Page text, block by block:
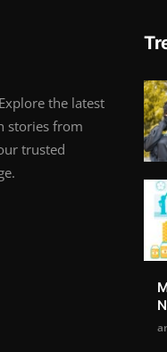
the latest
stories from
trusted